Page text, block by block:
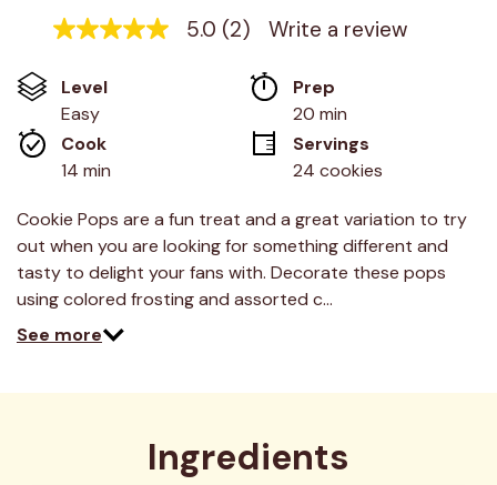
5.0
5
stars,
average
rating
value.
Read
Reviews.
Same
page
link.
5.0 (2) Write a review
Level
Easy
Prep
20 min
Cook
14 min
Servings
24 cookies
Cookie Pops are a fun treat and a great variation to try
out when you are looking for something different and
tasty to delight your fans with. Decorate these pops
using colored frosting and assorted c…
See more
Ingredients